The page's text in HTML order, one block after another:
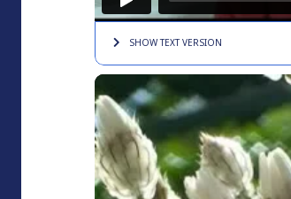
SHOW TEXTVERSION